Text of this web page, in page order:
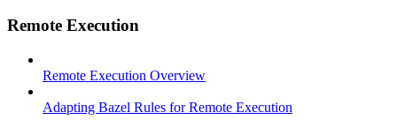
Remote Execution
Remote Execution Overview
Adapting Bazel Rules for Remote Execution